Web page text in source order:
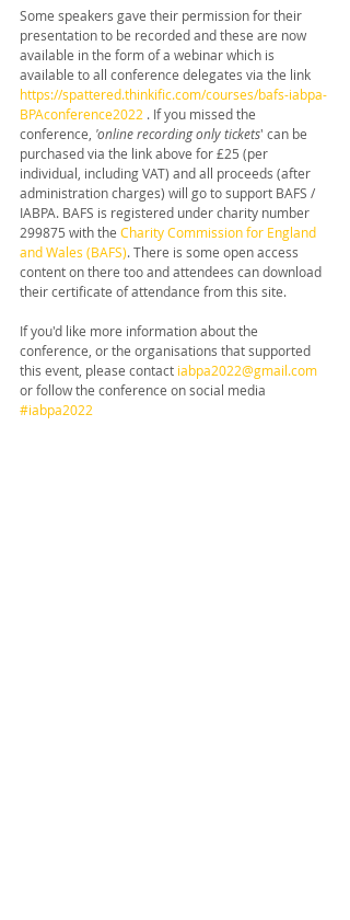
Some speakers gave their permission for their
presentation to be recorded and these are now
available in the form of a webinar which is
available to all conference delegates via the link
https://spattered.thinkific.com/courses/bafs-iabpa-
BPAconference2022 . If you missed the
conference, 'online recording only tickets' can be
purchased via the link above for £25 (per
individual, including VAT) and all proceeds (after
administration charges) will go to support BAFS /
IABPA. BAFS is registered under charity number
299875 with the Charity Commission for England
and Wales (BAFS). There is some open access
content on there too and attendees can download
their certificate of attendance from this site.
If you'd like more information about the
conference, or the organisations that supported
this event, please contact iabpa2022@gmail.com
or follow the conference on social media
#iabpa2022